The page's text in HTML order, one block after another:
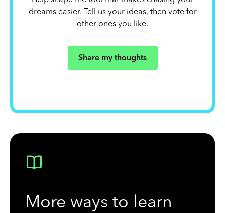
dreams easier. Tell us your ideas, then vote for
other ones you like.
Share my thoughts
More ways to learn